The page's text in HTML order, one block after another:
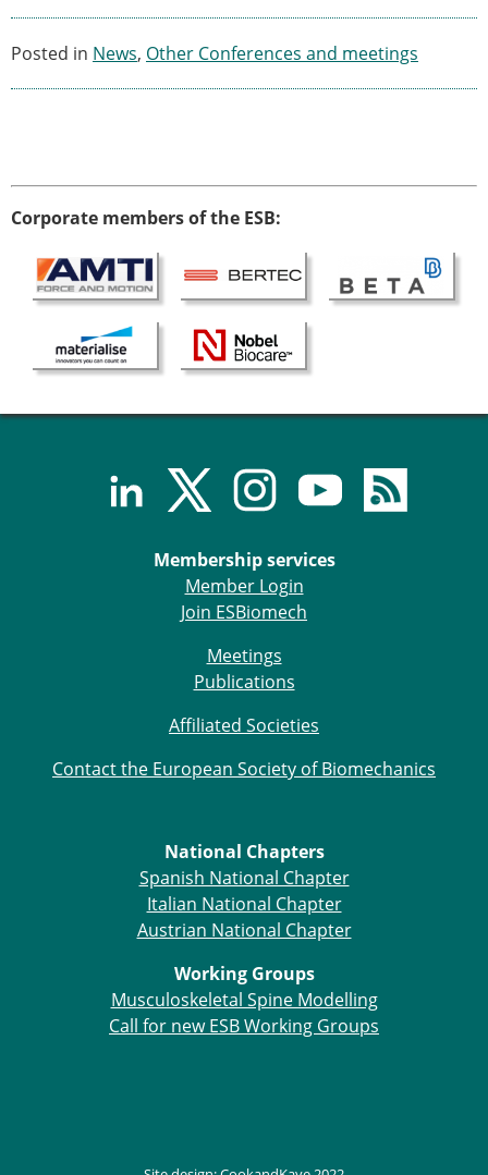
Posted in News, Other Conferences and meetings
Corporate members of the ESB:
Membership services
Member Login
Join ESBiomech
Meetings
Publications
Affiliated Societies
Contact the European Society of Biomechanics
National Chapters
Spanish National Chapter
Italian National Chapter
Austrian National Chapter
Working Groups
Musculoskeletal Spine Modelling
Call for new ESB Working Groups